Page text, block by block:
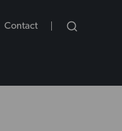
Contact